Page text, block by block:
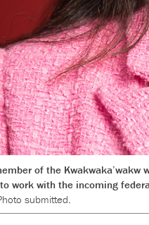
of the Kwakwaka’wakw
work with the incoming
submitted.